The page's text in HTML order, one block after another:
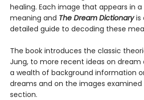
healing. Each image that appears in
meaning and The Dream Dictionaryis
detailed guide to decoding these
The book introduces the classic
Jung, to more recent ideas on dream
a wealth of background information
dreams and on the images
section.